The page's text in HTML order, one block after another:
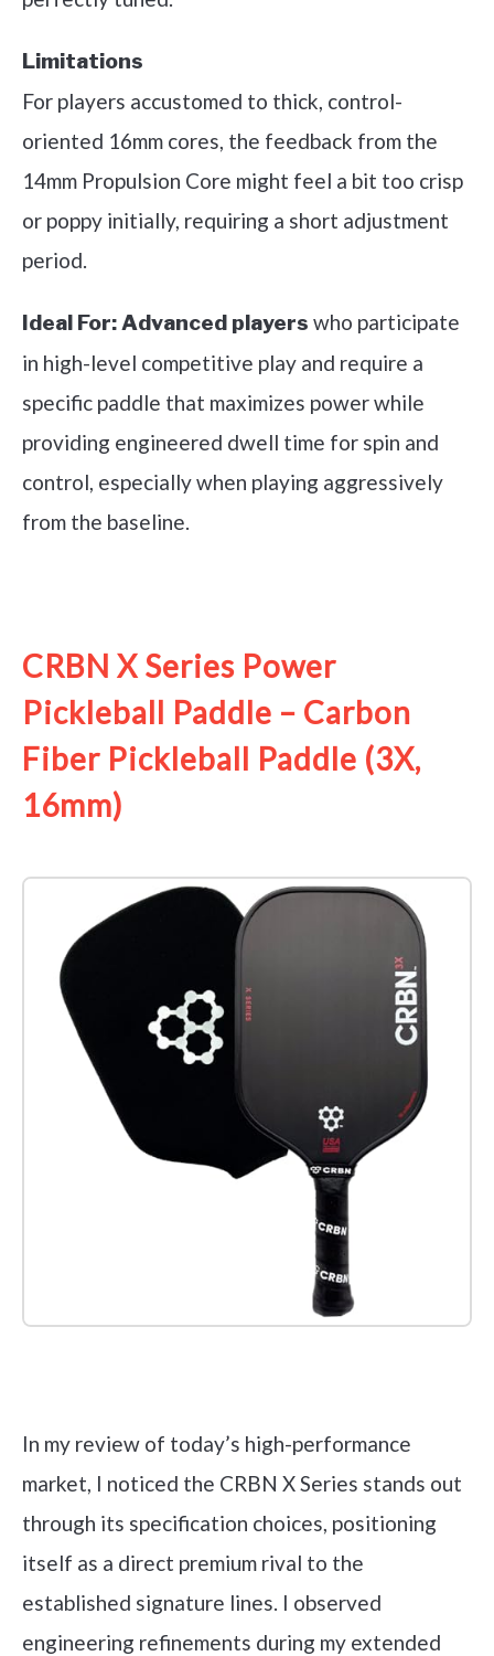
Limitations
For players accustomed to thick, control-
oriented 16mm cores, the feedback from the
14mm Propulsion Core might feel a bit too crisp
or poppy initially, requiring a short adjustment
period.
Ideal For:Advanced players who participate
in high-level competitive play and require a
specific paddle that maximizes power while
providing engineered dwell time for spin and
control, especially when playing aggressively
from the baseline.
CRBN X Series Power
Pickleball Paddle – Carbon
Fiber Pickleball Paddle (3X,
16mm)
In my review of today’s high-performance
market, I noticed the CRBN X Series stands out
through its specification choices, positioning
itself as a direct premium rival to the
established signature lines. I observed
engineering refinements during my extended